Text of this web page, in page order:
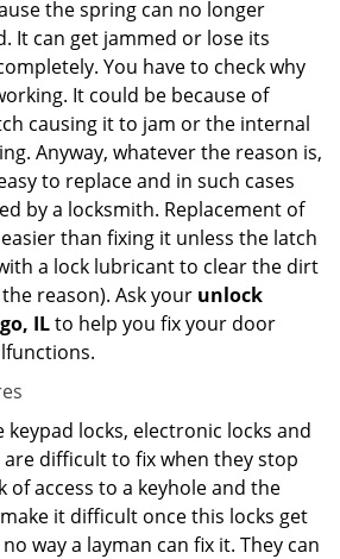
the spring can no longer
It can get jammed or lose its
You have to check why
It could be because of
causing it to jam or the internal
Anyway, whatever the reason is,
to replace and in such cases
by a locksmith. Replacement of
than fixing it unless the latch
a lock lubricant to clear the dirt
reason). Ask your unlock
ILto help you fix your door
keypad locks, electronic locks and
difficult to fix when they stop
of access to a keyhole and the
it difficult once this locks get
way a layman can fix it. They can